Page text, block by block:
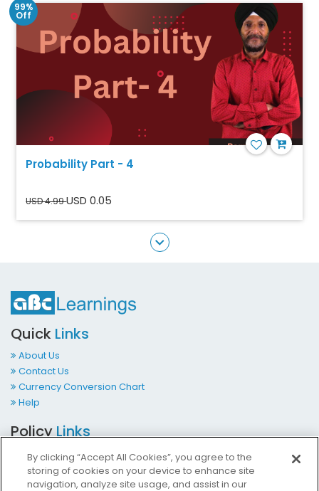
99%
Off
Probability Part - 4
USD 4.99USD 0.05
Quick Links
About Us
Contact Us
Currency Conversion Chart
Help
PolicyLinks
Terms & Conditions
Privacy Policy
Cookies Policy
By clicking “Accept All Cookies”, you agree to the
storing of cookies on your device to enhance site
navigation, analyze site usage, and assist in our